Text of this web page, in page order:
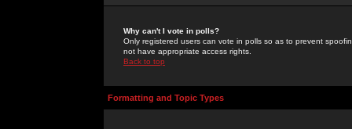
Why can't I vote in polls?
Only registered users can vote in polls so as to prevent
not have appropriate access rights.
Back to top
Formatting and Topic Types